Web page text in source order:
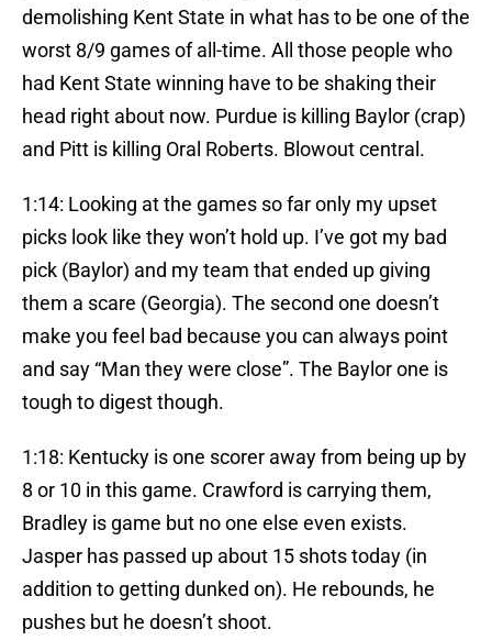
demolishing Kent State in what has to be one of the
worst 8/9 games of all-time. All those people who
had Kent State winning have to be shaking their
head right about now. Purdue is killing Baylor (crap)
and Pitt is killing Oral Roberts. Blowout central.
1:14: Looking at the games so far only my upset
picks look like they won’t hold up. I’ve got my bad
pick (Baylor) and my team that ended up giving
them a scare (Georgia). The second one doesn’t
make you feel bad because you can always point
and say “Man they were close”. The Baylor one is
tough to digest though.
1:18: Kentucky is one scorer away from being up by
8 or 10 in this game. Crawford is carrying them,
Bradley is game but no one else even exists.
Jasper has passed up about 15 shots today (in
addition to getting dunked on). He rebounds, he
pushes but he doesn’t shoot.